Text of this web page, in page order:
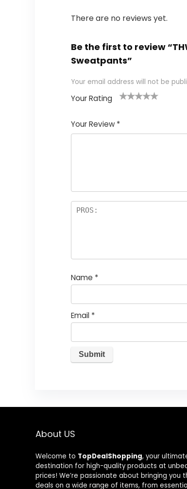
There are no reviews yet.
Be the first to review
Sweatpants”
Your email address will not be
Your Rating
of
5
5
star
stars
stars
stars
Your Review *
Name *
Email *
About US
Welcome to TopDealShopping, your
destination for high-quality products at
prices! We’re passionate about bringing you
deals on a wide range of items, from